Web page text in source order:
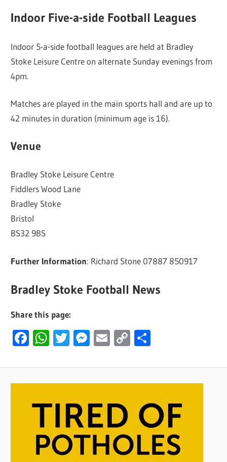
Indoor Five-a-side Football Leagues
Indoor 5-a-side football leagues are held at Bradley
Stoke Leisure Centre on alternate Sunday evenings from
4pm.
Matches are played in the main sports hall and are up to
42 minutes in duration (minimum age is 16).
Venue
Bradley Stoke Leisure Centre
Fiddlers Wood Lane
Bradley Stoke
Bristol
BS32 9BS
Further Information: Richard Stone 07887 850917
Bradley Stoke Football News
Share this page:
Facebook
WhatsApp
Twitter
Messenger
Email
Copy